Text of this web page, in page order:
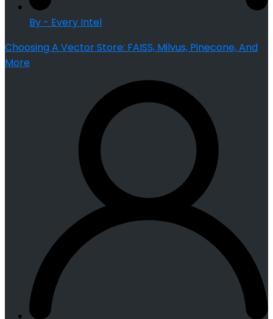
By - Every Intel
Choosing A Vector Store: FAISS, Milvus, Pinecone, And
More